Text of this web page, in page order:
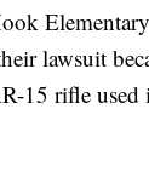
lawsuit
15 rifle